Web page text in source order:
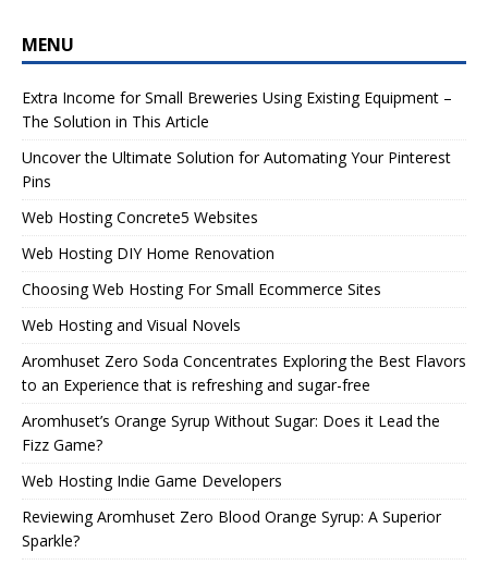
MENU
Extra Income for Small Breweries Using Existing Equipment –
The Solution in This Article
Uncover the Ultimate Solution for Automating Your Pinterest
Pins
Web Hosting Concrete5 Websites
Web Hosting DIY Home Renovation
Choosing Web Hosting For Small Ecommerce Sites
Web Hosting and Visual Novels
Aromhuset Zero Soda Concentrates Exploring the Best Flavors
to an Experience that is refreshing and sugar-free
Aromhuset’s Orange Syrup Without Sugar: Does it Lead the
Fizz Game?
Web Hosting Indie Game Developers
Reviewing Aromhuset Zero Blood Orange Syrup: A Superior
Sparkle?